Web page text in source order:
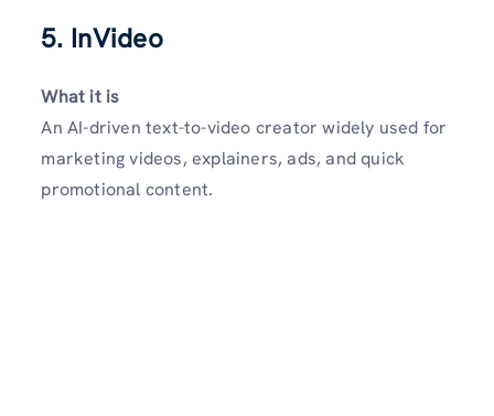
5. InVideo
What it is
An AI-driven text-to-video creator widely used for
marketing videos, explainers, ads, and quick
promotional content.